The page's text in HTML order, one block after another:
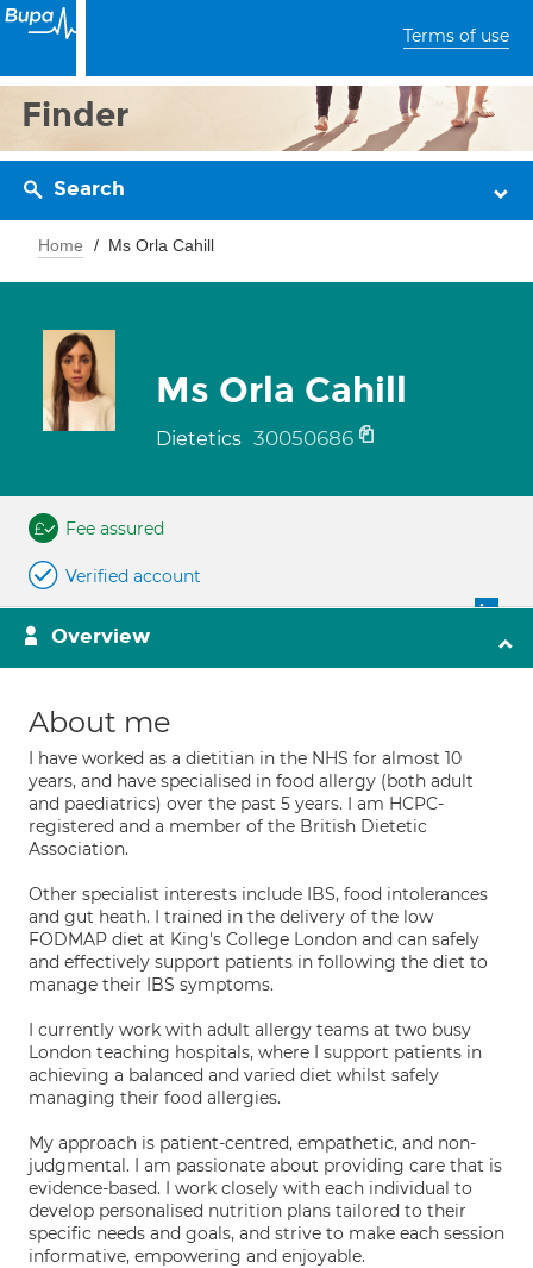
Terms of use
Finder
Search
Home Ms Orla Cahill
Ms Orla Cahill
Dietetics 30050686
Fee assured
Verified account
Overview
About me
I have worked as a dietitian in the NHS for almost 10
years, and have specialised in food allergy (both adult
and paediatrics) over the past 5 years. I am HCPC-
registered and a member of the British Dietetic
Association.
Other specialist interests include IBS, food intolerances
and gut heath. I trained in the delivery of the low
FODMAP diet at King's College London and can safely
and effectively support patients in following the diet to
manage their IBS symptoms.
I currently work with adult allergy teams at two busy
London teaching hospitals, where I support patients in
achieving a balanced and varied diet whilst safely
managing their food allergies.
My approach is patient-centred, empathetic, and non-
judgmental. I am passionate about providing care that is
evidence-based. I work closely with each individual to
develop personalised nutrition plans tailored to their
specific needs and goals, and strive to make each session
informative, empowering and enjoyable.